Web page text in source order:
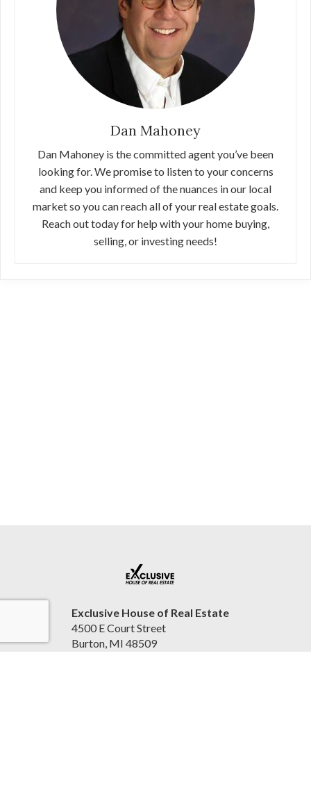
Dan Mahoney
Dan Mahoney is the committed agent you’ve been
looking for. We promise to listen to your concerns
and keep you informed of the nuances in our local
market so you can reach all of your real estate goals.
Reach out today for help with your home buying,
selling, or investing needs!
Exclusive House of Real Estate
4500 E Court Street
Burton, MI 48509